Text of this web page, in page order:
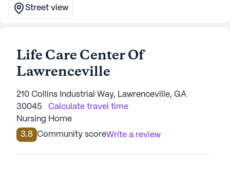
Street view
Life Care Center Of
Lawrenceville
210 Collins Industrial Way, Lawrenceville, GA
30045
Calculate travel time
Nursing Home
3.8 Community scoreWrite a review